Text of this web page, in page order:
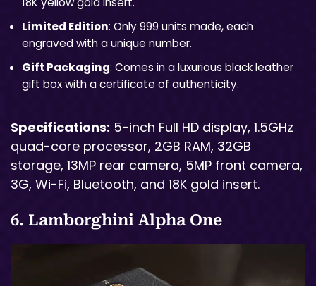
Limited Edition: Only 999 units made, each
engraved with a unique number.
Gift Packaging: Comes in a luxurious black leather
gift box with a certificate of authenticity.
Specifications: 5-inch Full HD display, 1.5GHz
quad-core processor, 2GB RAM, 32GB
storage, 13MP rear camera, 5MP front camera,
3G, Wi-Fi, Bluetooth, and 18K gold insert.
6. Lamborghini Alpha One